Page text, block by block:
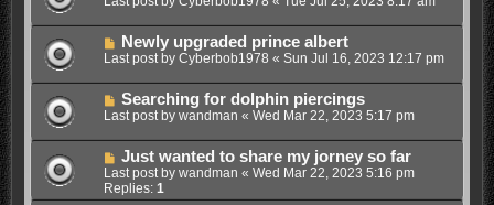
Newly upgraded prince albert
Last post by Cyberbob1978 « Sun Jul 16, 2023 12:17 pm
Searching for dolphin piercings
Last post by wandman « Wed Mar 22, 2023 5:17 pm
Just wanted to share my jorney so far
Last post by wandman « Wed Mar 22, 2023 5:16 pm
Replies: 1